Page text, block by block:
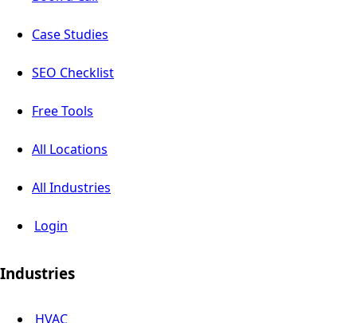
Case Studies
SEO Checklist
Free Tools
All Locations
All Industries
Login
Industries
HVAC